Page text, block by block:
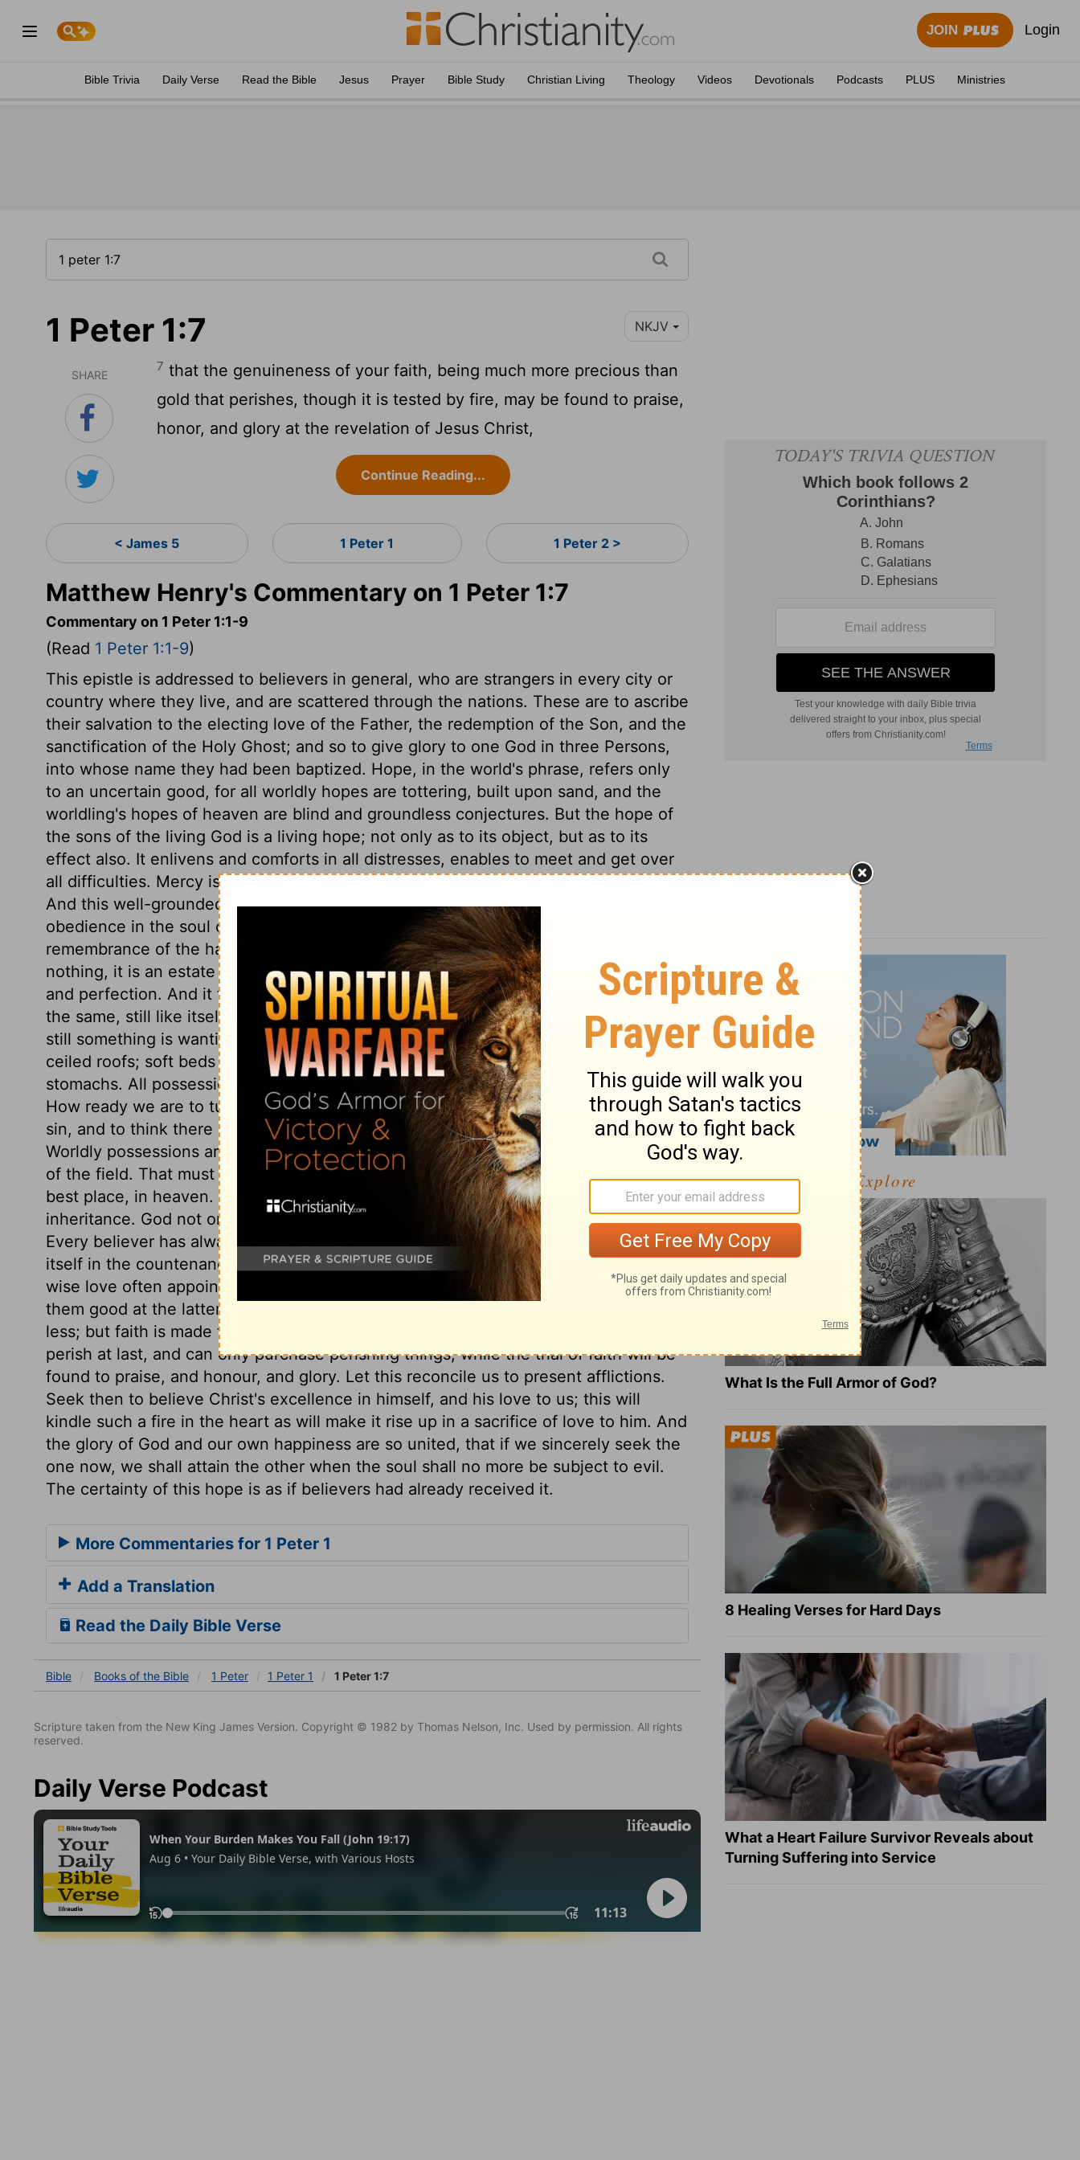
JOIN Login
Bible Trivia Daily Verse Read the Bible Jesus Prayer Bible Study Christian Living Theology Videos Devotionals Podcasts PLUS Ministries
1 Peter 1:7 NKJV
SHARE
7 that the genuineness of your faith, being much more precious than
gold that perishes, though it is tested by fire, may be found to praise,
honor, and glory at the revelation of Jesus Christ,
Continue Reading...
< James 5 1 Peter 1 1 Peter 2 >
Matthew Henry's Commentary on 1 Peter 1:7
Commentary on 1 Peter 1:1-9
(Read 1 Peter 1:1-9)
This epistle is addressed to believers in general, who are strangers in every city or
country where they live, and are scattered through the nations. These are to ascribe
their salvation to the electing love of the Father, the redemption of the Son, and the
sanctification of the Holy Ghost; and so to give glory to one God in three Persons,
into whose name they had been baptized. Hope, in the world's phrase, refers only
to an uncertain good, for all worldly hopes are tottering, built upon sand, and the
worldling's hopes of heaven are blind and groundless conjectures. But the hope of
the sons of the living God is a living hope; not only as to its object, but as to its
effect also. It enlivens and comforts in all distresses, enables to meet and get over
all difficulties. Mercy is the spring of all this; yea, great mercy and manifold mercy.
And this well-grounded hope of salvation, is an active and living principle of
obedience in the soul of the believer. The matter of a Christian's joy, is the
remembrance of the happiness laid up for him. It is incorruptible, it cannot come to
nothing, it is an estate that cannot be spent. Also undefiled; this signifies its purity
and perfection. And it fadeth not; is not sometimes more or less pleasant, but ever
the same, still like itself. All possessions here are stained with defects and failings;
still something is wanting: fair houses have sad cares flying about the gilded and
ceiled roofs; soft beds and full tables, are often with sick bodies and uneasy
stomachs. All possessions are stained with sin, either in getting or in using them.
How ready we are to turn the things we possess into occasions and instruments of
sin, and to think there is no liberty or delight in their use, without abusing them!
Worldly possessions are uncertain and soon pass away, like the flowers and plants
of the field. That must be of the greatest worth, which is laid up in the highest and
best place, in heaven. Happy are those whose hearts the Holy Spirit sets on this
inheritance. God not only gives his people grace, but preserves them unto glory.
Every believer has always something wherein he may greatly rejoice; it should show
itself in the countenance and conduct. The Lord does not willingly afflict, yet his
wise love often appoints sharp trials, to show his people their hearts, and to do
them good at the latter end. Gold does not increase by trial in the fire, it becomes
less; but faith is made firm, and multiplied, by troubles and afflictions. Gold must
perish at last, and can only purchase perishing things, while the trial of faith will be
found to praise, and honour, and glory. Let this reconcile us to present afflictions.
Seek then to believe Christ's excellence in himself, and his love to us; this will
kindle such a fire in the heart as will make it rise up in a sacrifice of love to him. And
the glory of God and our own happiness are so united, that if we sincerely seek the
one now, we shall attain the other when the soul shall no more be subject to evil.
The certainty of this hope is as if believers had already received it.
More Commentaries for 1 Peter 1
Add a Translation
Read the Daily Bible Verse
Bible Books of the Bible 1 Peter 1 Peter 1 1 Peter 1:7
Scripture taken from the New King James Version. Copyright © 1982 by Thomas Nelson, Inc. Used by permission. All rights
reserved.
Daily Verse Podcast
Explore
What Is the Full Armor of God?
8 Healing Verses for Hard Days
What a Heart Failure Survivor Reveals about
Turning Suffering into Service